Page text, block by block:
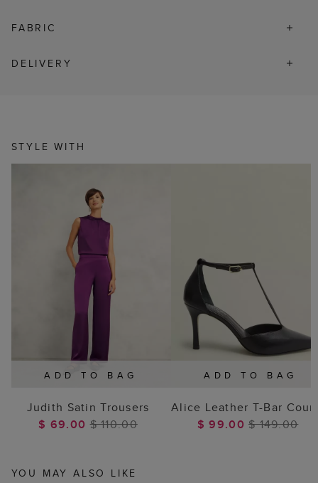
FABRIC
DELIVERY
STYLE WITH
ADD TO BAG
Judith Satin Trousers
$ 69.00$ 110.00
ADD TO BAG
Alice Leather T-Bar
$ 99.00$ 149.00
YOU MAY ALSO LIKE